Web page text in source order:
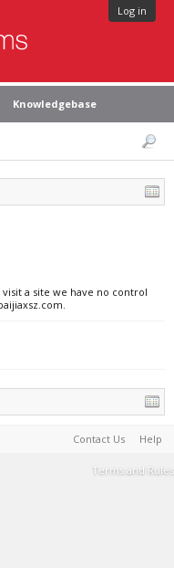
Log in
Knowledgebase
a site we have no control
Contact Us Help
Terms and Rules